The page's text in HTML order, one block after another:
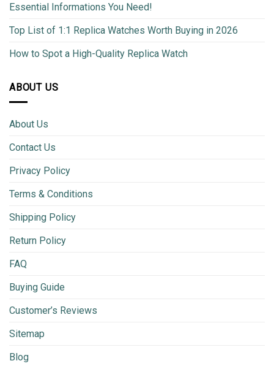
Essential Informations You Need!
Top List of 1:1 Replica Watches Worth Buying in 2026
How to Spot a High-Quality Replica Watch
ABOUT US
About Us
Contact Us
Privacy Policy
Terms & Conditions
Shipping Policy
Return Policy
FAQ
Buying Guide
Customer’s Reviews
Sitemap
Blog